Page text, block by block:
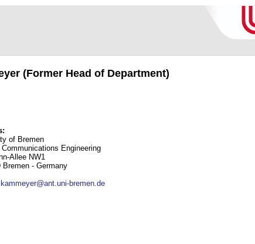
(Former Head of Department)
of Bremen
Communications Engineering
Allee NW1
Bremen - Germany
kammeyer@ant.uni-bremen.de